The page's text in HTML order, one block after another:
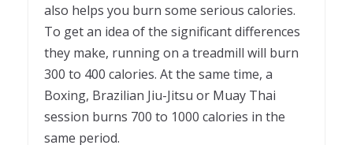
also helps you burn some serious calories.
To get an idea of the significant differences
they make, running on a treadmill will burn
300 to 400 calories. At the same time, a
Boxing, Brazilian Jiu-Jitsu or Muay Thai
session burns 700 to 1000 calories in the
same period.